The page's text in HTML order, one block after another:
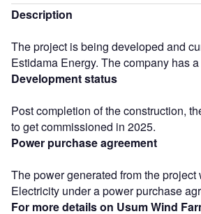
Description
The project is being developed and
Estidama Energy. The company has
Development status
Post completion of the construction,
to get commissioned in 2025.
Power purchase agreement
The power generated from the
Electricity under a power purchase
For more details on Usum Wind